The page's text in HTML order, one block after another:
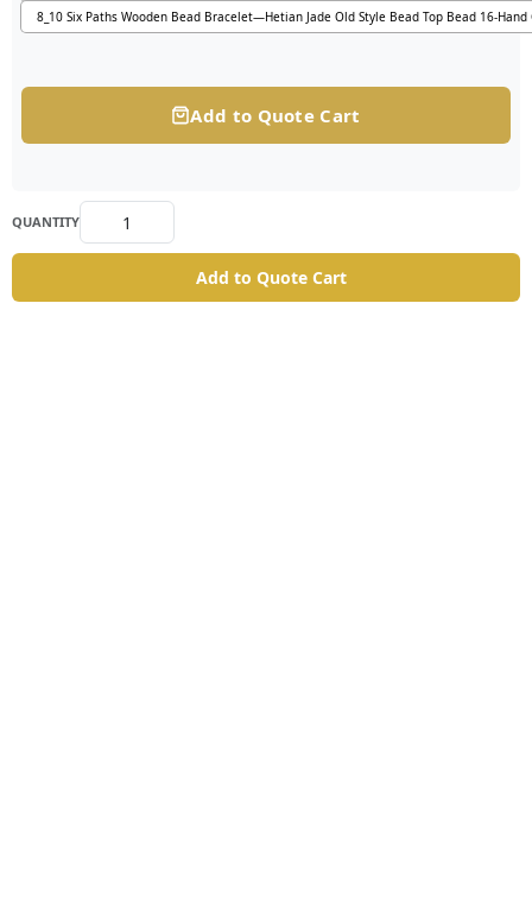
8_10 Six Paths Wooden Bead Bracelet—Hetian Jade Old Style Bead Top Bead 16-Hand
Add to Quote Cart
QUANTITY
Add to Quote Cart